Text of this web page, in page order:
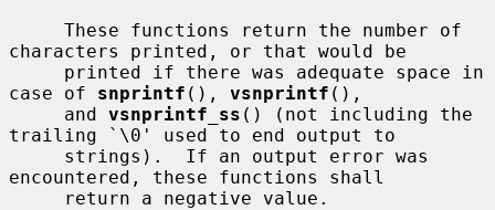
characters printed, or that would be
case of snprintf (), vsnprintf (),
     and
vsnprintf_ss () (not including the
trailing `\0' used to end output to
encountered, these functions shall